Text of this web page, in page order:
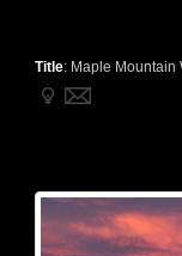
Title: Maple Mountain